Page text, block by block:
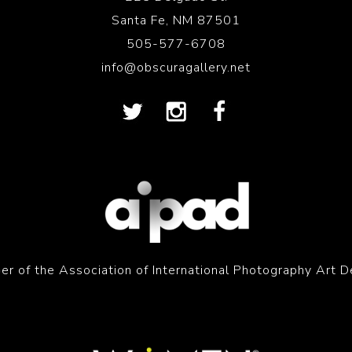
Santa Fe, NM 87501
505-577-6708
info@obscuragallery.net
of the Association of International Photography Art